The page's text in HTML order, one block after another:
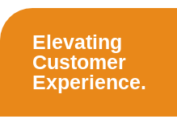
Elevating
Customer
Experience.